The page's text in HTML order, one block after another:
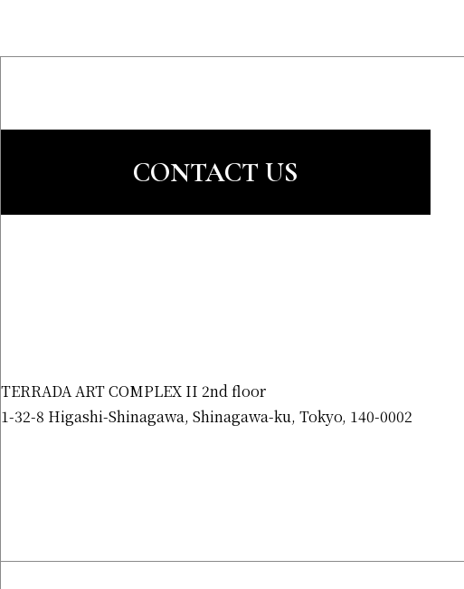
CONTACT US
TERRADA ART COMPLEX II 2nd floor
1-32-8 Higashi-Shinagawa, Shinagawa-ku, Tokyo, 140-0002